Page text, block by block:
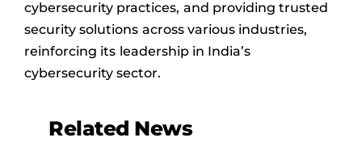
cybersecurity practices, and providing trusted
security solutions across various industries,
reinforcing its leadership in India’s
cybersecurity sector.
Related News